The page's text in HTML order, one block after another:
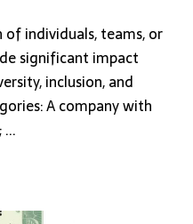
of individuals, teams, or
significant impact
inclusion, and
A company with